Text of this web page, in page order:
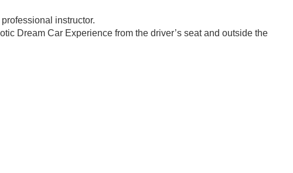
instructor.
Dream Car Experience from the driver’s seat and outside the